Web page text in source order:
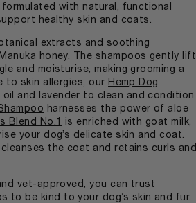
with natural, functional
healthy skin and coats.
extracts and soothing
honey. The shampoos gently lift
and moisturise, making grooming a
to skin allergies, our Hemp Dog
oil and lavender to clean and condition
harnesses the power of aloe
Blend No.1
is enriched with goat milk,
your dog’s delicate skin and coat.
cleanses the coat and retains curls and
vet-approved, you can trust
to be kind to your dog’s skin and fur.